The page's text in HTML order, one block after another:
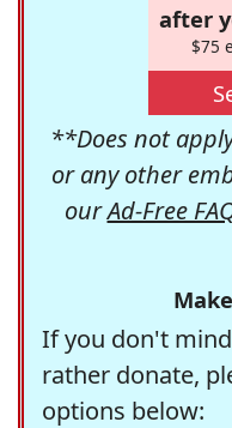
after
$75
**Does not
or any other
ourAd-Free
If you don't
rather donate,
options below: